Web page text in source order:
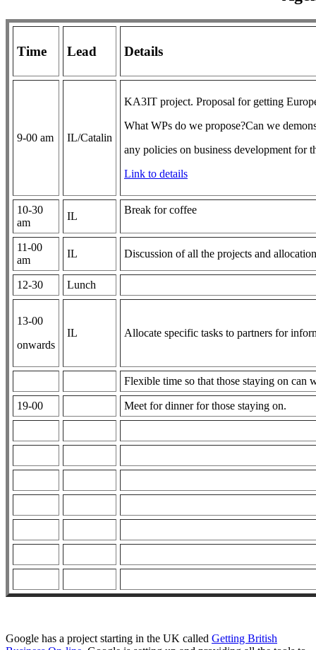
Time Lead Details
9-00 am IL/Catalin
KA3IT project. Proposal for getting
What WPs do we propose?Can we
any policies on business development for
Link to details
10-30
am
IL
Break for coffee
11-00
am
IL Discussion of all the projects and
12-30 Lunch
13-00
onwards
IL Allocate specific tasks to partners for
Flexible time so that those staying on can
19-00 Meet for dinner for those staying on.
Google has a project starting in the UK called Getting British